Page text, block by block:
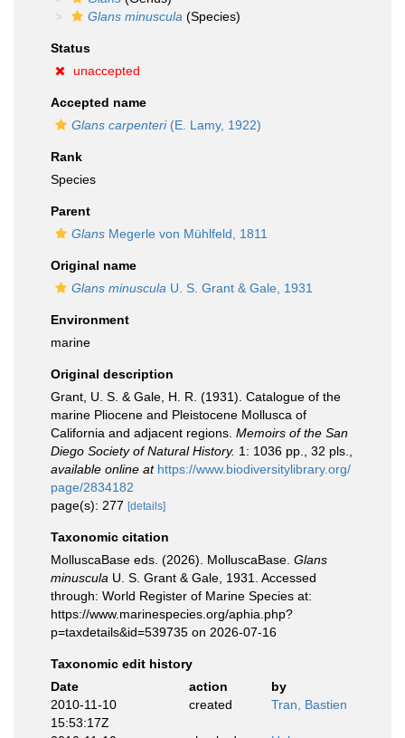
Glans minuscula (Species)
Status
unaccepted
Accepted name
Glans carpenteri(E. Lamy, 1922)
Rank
Species
Parent
Glans Megerle von Mühlfeld, 1811
Original name
Glans minuscula U. S. Grant & Gale, 1931
Environment
marine
Original description
Grant, U. S. & Gale, H. R. (1931). Catalogue of the
marine Pliocene and Pleistocene Mollusca of
California and adjacent regions. Memoirs of the San
Diego Society of Natural History. 1: 1036 pp., 32 pls.
available online at https://www.biodiversitylibrary.org/
page/2834182
page(s): 277 [details]
Taxonomic citation
MolluscaBase eds. (2026). MolluscaBase. Glans
minuscula U. S. Grant & Gale, 1931. Accessed
through: World Register of Marine Species at:
https://www.marinespecies.org/aphia.php?
p=taxdetails&id=539735 on 2026-07-16
Taxonomic edit history
Date
action
by
2010-11-10
15:53:17Z
created Tran, Bastien